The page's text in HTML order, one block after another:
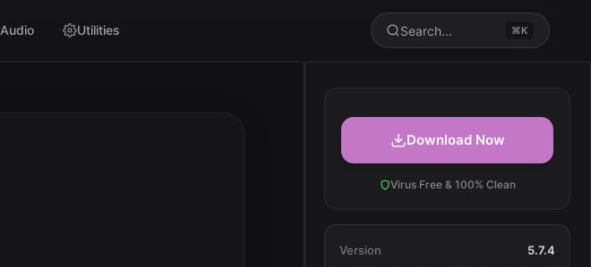
Audio Utilities Search... ⌘K
Download Now
Virus Free & 100% Clean
Version 5.7.4